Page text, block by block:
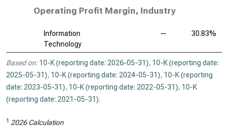
Operating Profit Margin, Industry
Information
Technology
— 30.83%
Based on: 10-K (reporting date: 2026-05-31), 10-K (reporting date:
2025-05-31), 10-K (reporting date: 2024-05-31), 10-K (reporting
date: 2023-05-31), 10-K (reporting date: 2022-05-31), 10-K
(reporting date: 2021-05-31).
1 2026 Calculation